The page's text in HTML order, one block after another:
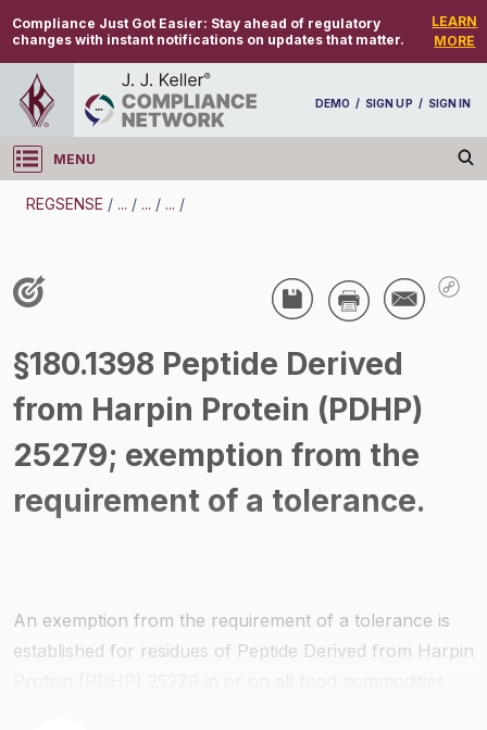
Compliance Just Got Easier: Stay ahead of regulatory
changes with instant notifications on updates that matter.
LEARN
MORE
DEMO / SIGN UP / SIGN IN
MENU
Log in
REGSENSE / ... / ... / ... /
Pesticides - Pesticide Registration And Labeling
§180.1398 Peptide Derived
from Harpin Protein (PDHP)
25279; exemption from the
requirement of a tolerance.
An exemption from the requirement of a tolerance is
established for residues of Peptide Derived from Harpin